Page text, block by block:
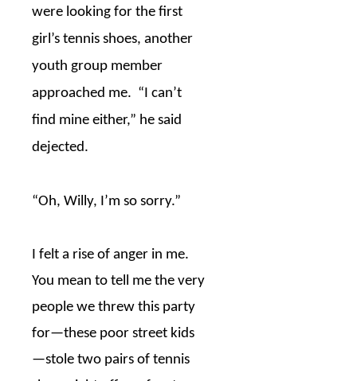
were looking for the first
girl’s tennis shoes, another
youth group member
approached me. “I can’t
find mine either,” he said
dejected.
“Oh, Willy, I’m so sorry.”
I felt a rise of anger in me.
You mean to tell me the very
people we threw this party
for—these poor street kids
—stole two pairs of tennis